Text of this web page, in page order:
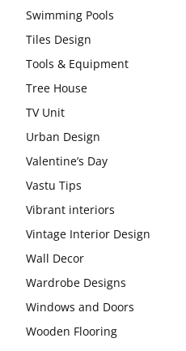
Swimming Pools
Tiles Design
Tools & Equipment
Tree House
TV Unit
Urban Design
Valentine’s Day
Vastu Tips
Vibrant interiors
Vintage Interior Design
Wall Decor
Wardrobe Designs
Windows and Doors
Wooden Flooring